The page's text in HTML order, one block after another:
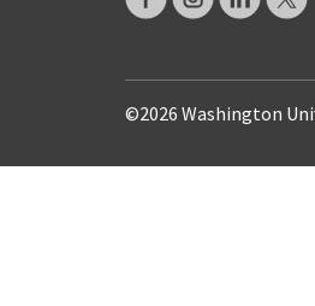
©2026 Washington